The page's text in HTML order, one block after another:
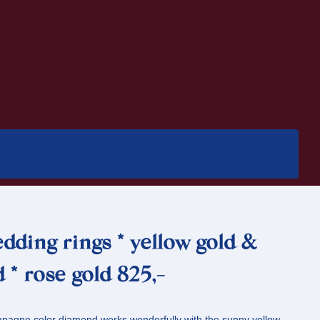
rings * yellow gold &
* rose gold 825,-